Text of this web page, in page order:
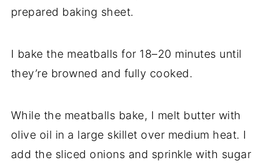
prepared baking sheet.
I bake the meatballs for 18–20 minutes until
they’re browned and fully cooked.
While the meatballs bake, I melt butter with
olive oil in a large skillet over medium heat. I
add the sliced onions and sprinkle with sugar